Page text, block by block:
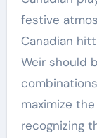
festive
Canadian
Weir should
maximize
recognizing